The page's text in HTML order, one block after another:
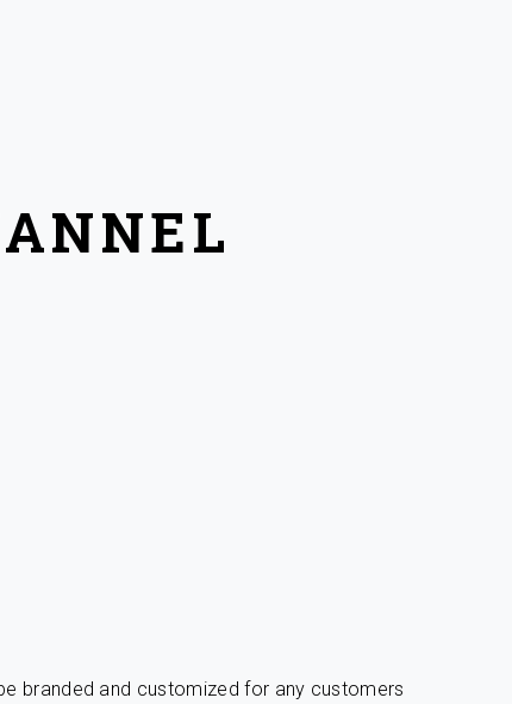
branded and customized for any customers